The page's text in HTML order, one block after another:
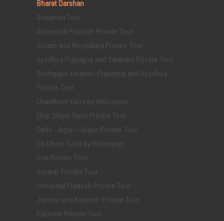
Bharat Darshan
Andaman Tour
Arunachal Pradesh Private Tour
Assam and Meghalaya Private Tour
Ayodhya Prayagraj and Varanasi Private Tour
Bodhgaya Varanasi Prayagraj and Ayodhya
Private Tour
Chardham Yatra by Helicopter
Char Dham Yatra Private Tour
Delhi - Agra - Jaipur Private Tour
Do Dham Yatra by Helicopter
Goa Private Tour
Gujarat Private Tour
Himachal Pradesh Private Tour
Jammu and Kashmir Private Tour
Kashmir Private Tour